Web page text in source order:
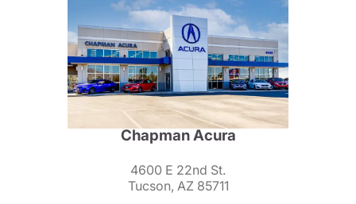
Chapman Acura
4600 E 22nd St.
Tucson, AZ 85711